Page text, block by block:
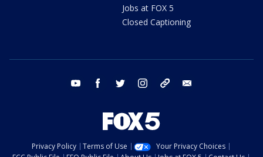
Jobs at FOX 5
Closed Captioning
youtube facebook twitter instagram tiktok
Privacy Policy Terms of Use
Your Privacy Choices